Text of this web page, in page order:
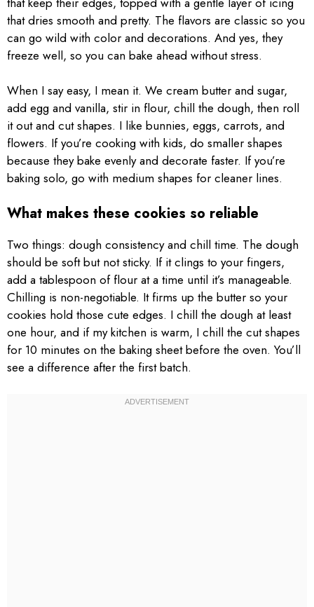
that dries smooth and pretty. The flavors are classic so you
can go wild with color and decorations. And yes, they
freeze well, so you can bake ahead without stress.
When I say easy, I mean it. We cream butter and sugar,
add egg and vanilla, stir in flour, chill the dough, then roll
it out and cut shapes. I like bunnies, eggs, carrots, and
flowers. If you’re cooking with kids, do smaller shapes
because they bake evenly and decorate faster. If you’re
baking solo, go with medium shapes for cleaner lines.
What makes these cookies so reliable
Two things: dough consistency and chill time. The dough
should be soft but not sticky. If it clings to your fingers,
add a tablespoon of flour at a time until it’s manageable.
Chilling is non-negotiable. It firms up the butter so your
cookies hold those cute edges. I chill the dough at least
one hour, and if my kitchen is warm, I chill the cut shapes
for 10 minutes on the baking sheet before the oven. You’ll
see a difference after the first batch.